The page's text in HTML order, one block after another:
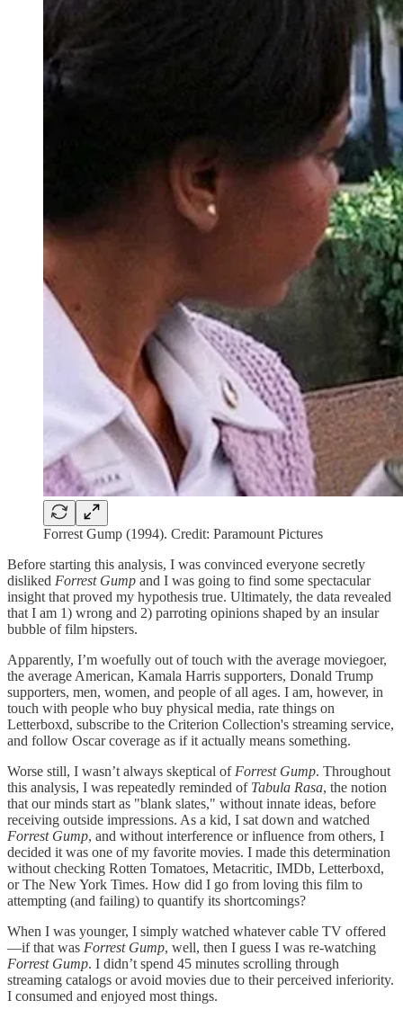
Forrest Gump (1994). Credit: Paramount Pictures
Before starting this analysis, I was convinced everyone secretly
disliked Forrest Gump and I was going to find some spectacular
insight that proved my hypothesis true. Ultimately, the data revealed
that I am 1) wrong and 2) parroting opinions shaped by an insular
bubble of film hipsters.
Apparently, I’m woefully out of touch with the average moviegoer,
the average American, Kamala Harris supporters, Donald Trump
supporters, men, women, and people of all ages. I am, however, in
touch with people who buy physical media, rate things on
Letterboxd, subscribe to the Criterion Collection's streaming service,
and follow Oscar coverage as if it actually means something.
Worse still, I wasn’t always skeptical of Forrest Gump. Throughout
this analysis, I was repeatedly reminded of Tabula Rasa, the notion
that our minds start as "blank slates," without innate ideas, before
receiving outside impressions. As a kid, I sat down and watched
Forrest Gump, and without interference or influence from others, I
decided it was one of my favorite movies. I made this determination
without checking Rotten Tomatoes, Metacritic, IMDb, Letterboxd,
or The New York Times. How did I go from loving this film to
attempting (and failing) to quantify its shortcomings?
When I was younger, I simply watched whatever cable TV offered
—if that was Forrest Gump, well, then I guess I was re-watching
Forrest Gump. I didn’t spend 45 minutes scrolling through
streaming catalogs or avoid movies due to their perceived inferiority.
I consumed and enjoyed most things.